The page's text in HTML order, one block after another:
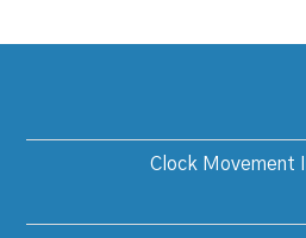
Clock Movement